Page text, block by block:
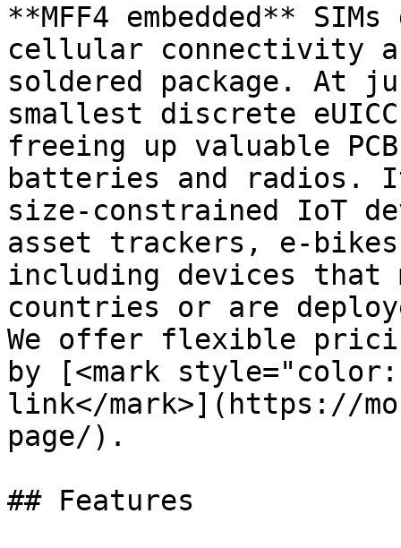
**MFF4 embedded**
cellular connectivity
soldered package. At
smallest discrete
freeing up valuable
batteries and radios.
size-constrained IoT
asset trackers, e-bikes
including devices that
countries or are
We offer flexible
by [<mark
link</mark>](https://
page/).
## Features